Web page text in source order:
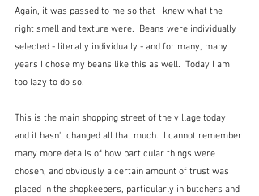
Again, it was passed to me so that I knew what the
right smell and texture were.  Beans were individually
selected - literally individually - and for many, many
years I chose my beans like this as well.  Today I am
too lazy to do so.
This is the main shopping street of the village today
and it hasn't changed all that much.  I cannot remember
many more details of how particular things were
chosen, and obviously a certain amount of trust was
placed in the shopkeepers, particularly in butchers and